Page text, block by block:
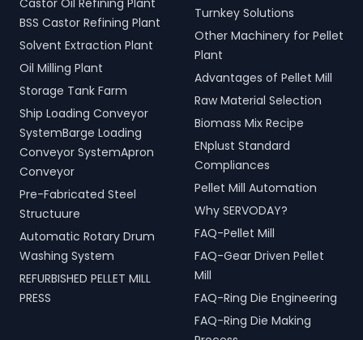
Castor Oil Refining Plant
BSS Castor Refining Plant
Solvent Extraction Plant
Oil Milling Plant
Storage Tank Farm
Ship Loading Conveyor
SystemBarge Loading
Conveyor SystemApron
Conveyor
Pre-Fabricated Steel
Structuure
Automatic Rotary Drum
Washing System
REFURBISHED PELLET MILL
PRESS
Turnkey Solutions
Other Machinery for Pellet
Plant
Advantages of Pellet Mill
Raw Material Selection
Biomass Mix Recipe
ENplust Standard
Compliances
Pellet Mill Automation
Why SERVODAY?
FAQ-Pellet Mill
FAQ-Gear Driven Pellet
Mill
FAQ-Ring Die Engineering
FAQ-Ring Die Making